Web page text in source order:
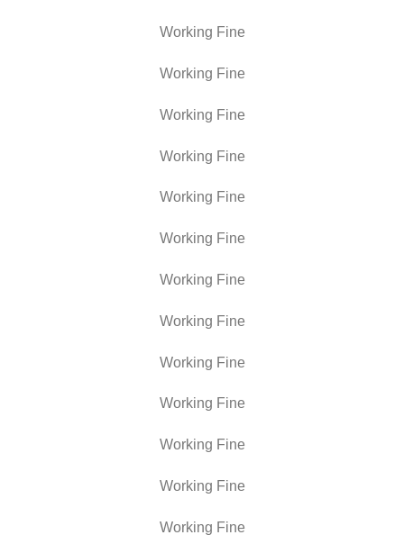
Working Fine
Working Fine
Working Fine
Working Fine
Working Fine
Working Fine
Working Fine
Working Fine
Working Fine
Working Fine
Working Fine
Working Fine
Working Fine